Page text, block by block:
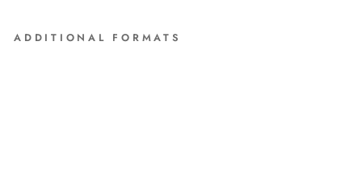
ADDITIONAL FORMATS